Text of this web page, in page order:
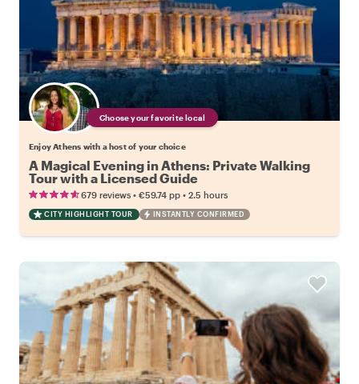
Choose your favorite local
Enjoy Athens with a host of your choice
A Magical Evening in Athens: Private Walking
Tour with a Licensed Guide
679 reviews • €59.74 pp • 2.5 hours
CITY HIGHLIGHT TOUR INSTANTLY CONFIRMED